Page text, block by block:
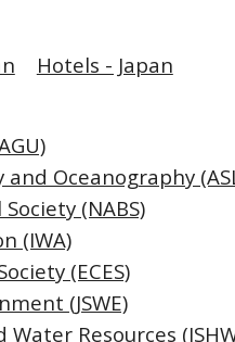
Hotels - Japan
Oceanography
(NABS)
(IWA)
(ECES)
(JSWE)
Resources